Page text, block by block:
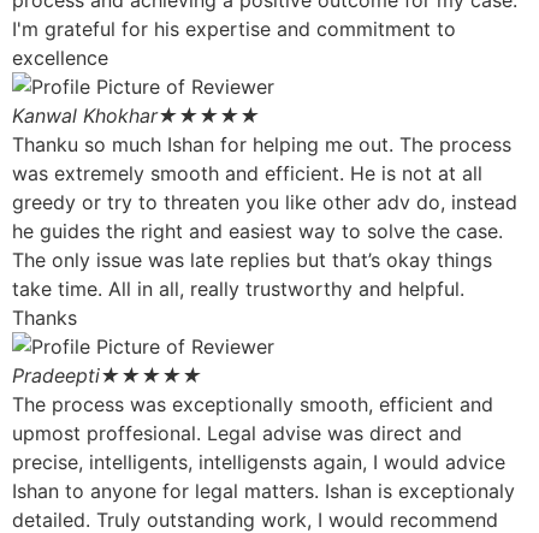
I'm grateful for his expertise and commitment to
excellence
Kanwal Khokhar★★★★★
Thanku so much Ishan for helping me out. The process
was extremely smooth and efficient. He is not at all
greedy or try to threaten you like other adv do, instead
he guides the right and easiest way to solve the case.
The only issue was late replies but that’s okay things
take time. All in all, really trustworthy and helpful.
Thanks
Pradeepti★★★★★
The process was exceptionally smooth, efficient and
upmost proffesional. Legal advise was direct and
precise, intelligents, intelligensts again, I would advice
Ishan to anyone for legal matters. Ishan is exceptionaly
detailed. Truly outstanding work, I would recommend